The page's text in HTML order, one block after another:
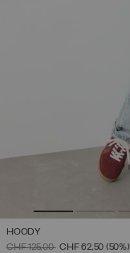
HOODY
PRICE REDUCED FROM
CHF 125,00TO
CHF 62,50 (50%)